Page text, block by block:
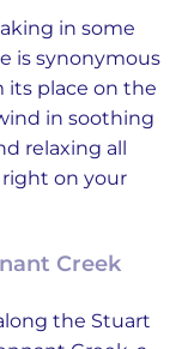
in some
is synonymous
its place on the
in soothing
relaxing all
right on your
Creek
the Stuart